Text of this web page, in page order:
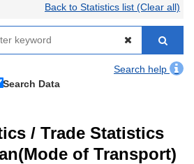
Back to Statistics list (Clear all)
Search help
Search Data
/ Trade Statistics
of Transport)